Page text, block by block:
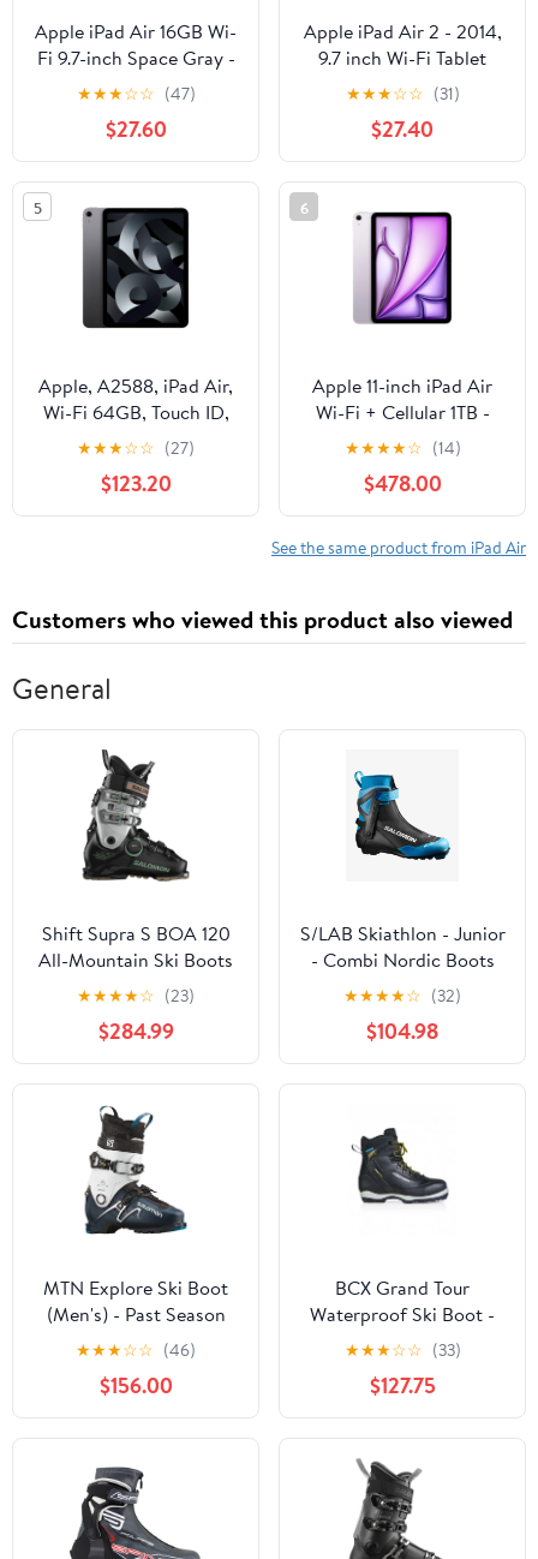
Apple iPad Air 16GB Wi-
Fi 9.7-inch Space Gray -
MD785LL/A
★★★☆☆ (47)
$27.60
Apple iPad Air 2 - 2014,
9.7 inch Wi-Fi Tablet
Computer, 16GB,
Touchscreen, Space
Gray, A1566,
MGL12LL/A
★★★☆☆ (31)
$27.40
5
Apple, A2588, iPad Air,
Wi-Fi 64GB, Touch ID,
5th Generation, Space
Gray/10.9-inch
★★★☆☆ (27)
$123.20
6
Apple 11-inch iPad Air
Wi-Fi + Cellular 1TB -
Purple (M3) -
MCGC4LL/A - (7th Gen)
★★★★☆ (14)
$478.00
See the same product from iPad Air
Customers who viewed this product also viewed
General
Shift Supra S BOA 120
All-Mountain Ski Boots
(Men's) - Past Season
★★★★☆ (23)
$284.99
S/LAB Skiathlon - Junior
- Combi Nordic Boots
★★★★☆ (32)
$104.98
MTN Explore Ski Boot
(Men's) - Past Season
★★★☆☆ (46)
$156.00
BCX Grand Tour
Waterproof Ski Boot -
S38521
★★★☆☆ (33)
$127.75